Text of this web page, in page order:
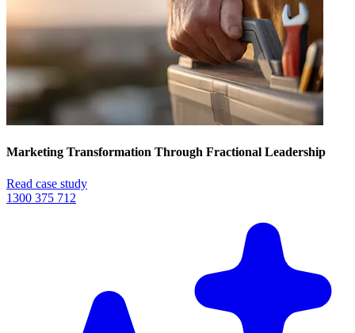
Marketing Transformation Through Fractional Leadership
Read case study
1300 375 712